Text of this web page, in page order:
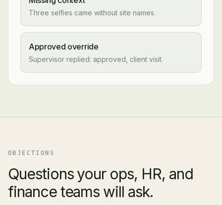
Three selfies came without site names.
Approved override
Supervisor replied: approved, client visit.
OBJECTIONS
Questions your ops, HR, and
finance teams will ask.